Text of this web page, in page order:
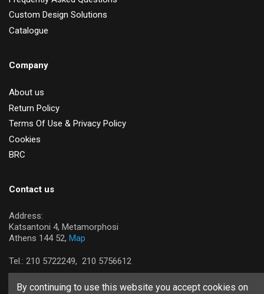
Custom Design Solutions
Catalogue
Company
About us
Return Policy
Terms Of Use & Privacy Policy
Cookies
BRC
Contact us
Address:
Katsantoni 4, Metamorphosi
Athens 144 52, Map
Tel.: 210 5722249, 210 5756612
By continuing to use this website you accept cookies on